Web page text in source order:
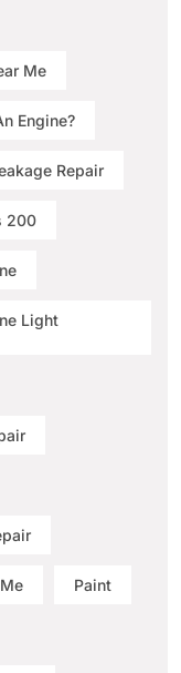
Me
Engine?
Repair
200
Light
Paint